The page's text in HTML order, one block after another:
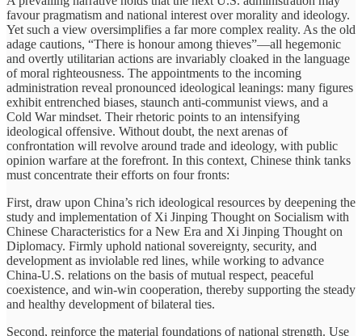
favour pragmatism and national interest over morality and ideology.
Yet such a view oversimplifies a far more complex reality. As the old
adage cautions, “There is honour among thieves”—all hegemonic
and overtly utilitarian actions are invariably cloaked in the language
of moral righteousness. The appointments to the incoming
administration reveal pronounced ideological leanings: many figures
exhibit entrenched biases, staunch anti-communist views, and a
Cold War mindset. Their rhetoric points to an intensifying
ideological offensive. Without doubt, the next arenas of
confrontation will revolve around trade and ideology, with public
opinion warfare at the forefront. In this context, Chinese think tanks
must concentrate their efforts on four fronts:
First, draw upon China’s rich ideological resources by deepening the
study and implementation of Xi Jinping Thought on Socialism with
Chinese Characteristics for a New Era and Xi Jinping Thought on
Diplomacy. Firmly uphold national sovereignty, security, and
development as inviolable red lines, while working to advance
China-U.S. relations on the basis of mutual respect, peaceful
coexistence, and win-win cooperation, thereby supporting the steady
and healthy development of bilateral ties.
Second, reinforce the material foundations of national strength. Use